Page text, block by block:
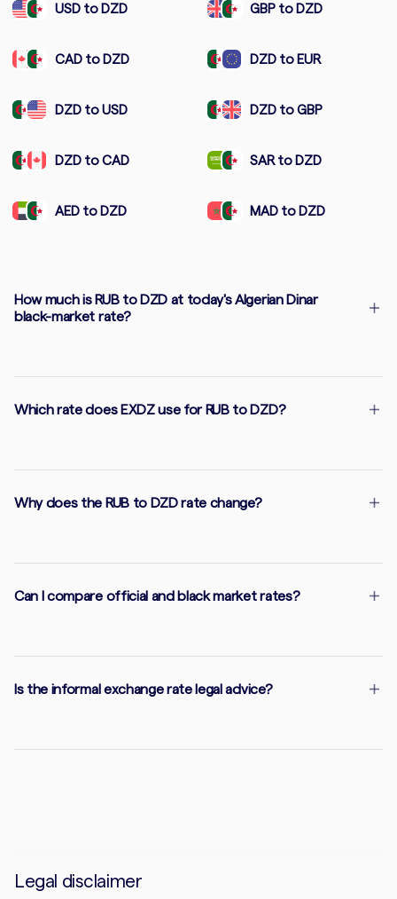
USD to DZD GBP to DZD
CAD to DZD DZD to EUR
DZD to USD DZD to GBP
DZD to CAD SAR to DZD
AED to DZD MAD to DZD
How much is RUB to DZD at today's Algerian Dinar
black-market rate?
Which rate does EXDZ use for RUB to DZD?
Why does the RUB to DZD rate change?
Can I compare official and black market rates?
Is the informal exchange rate legal advice?
Legal disclaimer